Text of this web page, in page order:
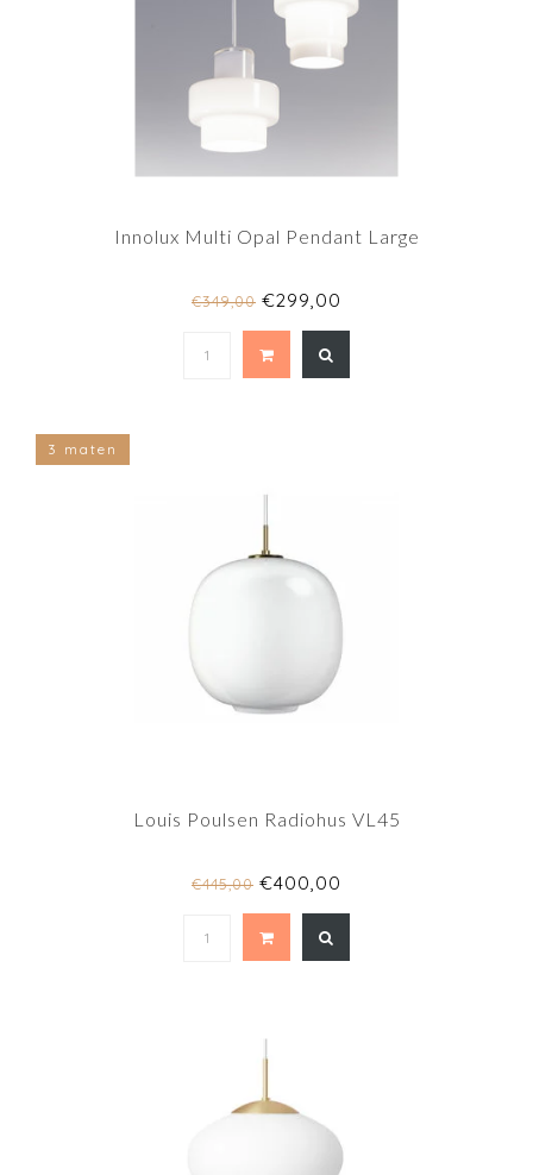
Innolux Multi Opal Pendant Large
€349,00 €299,00
3 maten
Louis Poulsen Radiohus VL45
€445,00 €400,00